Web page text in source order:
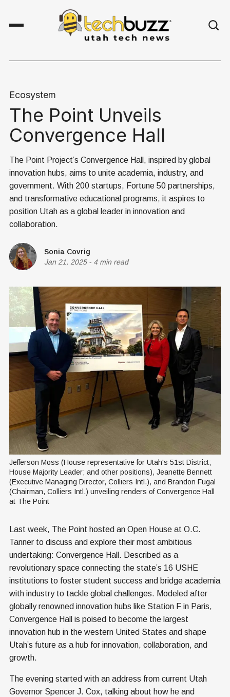
Ecosystem
The Point Unveils
Convergence Hall
The Point Project’s Convergence Hall, inspired by global
innovation hubs, aims to unite academia, industry, and
government. With 200 startups, Fortune 50 partnerships,
and transformative educational programs, it aspires to
position Utah as a global leader in innovation and
collaboration.
Sonia Covrig
Jan 21, 2025- 4 min read
Jefferson Moss (House representative for Utah's 51st District;
House Majority Leader; and other positions), Jeanette Bennett
(Executive Managing Director, Colliers Intl.), and Brandon Fugal
(Chairman, Colliers Intl.) unveiling renders of Convergence Hall
at The Point
Last week, The Point hosted an Open House at O.C.
Tanner to discuss and explore their most ambitious
undertaking: Convergence Hall. Described as a
revolutionary space connecting the state’s 16 USHE
institutions to foster student success and bridge academia
with industry to tackle global challenges. Modeled after
globally renowned innovation hubs like Station F in Paris,
Convergence Hall is poised to become the largest
innovation hub in the western United States and shape
Utah’s future as a hub for innovation, collaboration, and
growth.
The evening started with an address from current Utah
Governor Spencer J. Cox, talking about how he and